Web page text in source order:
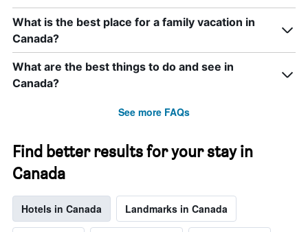
What is the best place for a family vacation in
Canada?
What are the best things to do and see in
Canada?
See more FAQs
Find better results for your stay in
Canada
Hotels in Canada Landmarks in Canada